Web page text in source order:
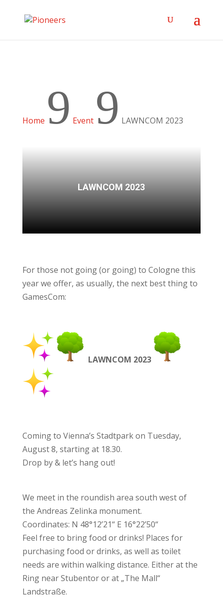
Home 9 Event 9 LAWNCOM 2023
LAWNCOM 2023
For those not going(orgoing) to Cologne this
year we offer, as usually, the next best thing to
GamesCom:
LAWNCOM 2023
Coming to Vienna’s Stadtpark on Tuesday,
August 8, starting at 18.30.
Drop by & let’s hang out!
We meet in the roundish area south west of
the Andreas Zelinka monument.
Coordinates: N 48°12’21“ E 16°22’50“
Feel free to bring food or drinks! Places for
purchasing food or drinks, as well as toilet
needs are within walking distance. Either at the
Ring near Stubentor or at „The Mall“
Landstraße.